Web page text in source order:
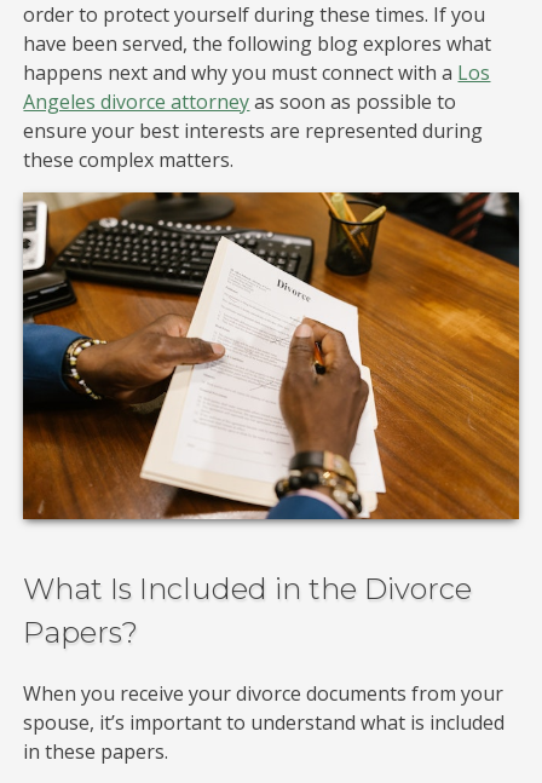
order to protect yourself during these times. If you
have been served, the following blog explores what
happens next and why you must connect with a Los
Angeles divorce attorneyas soon as possible to
ensure your best interests are represented during
these complex matters.
What Is Included in the Divorce
Papers?
When you receive your divorce documents from your
spouse, it’s important to understand what is included
in these papers.